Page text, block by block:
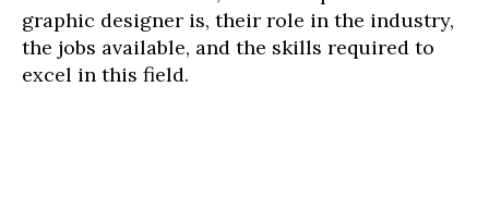
graphic designer is, their role in the industry,
the jobs available, and the skills required to
excel in this field.